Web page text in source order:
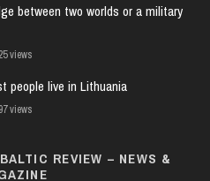
between two worlds or a military
views
people live in Lithuania
views
REVIEW – NEWS &